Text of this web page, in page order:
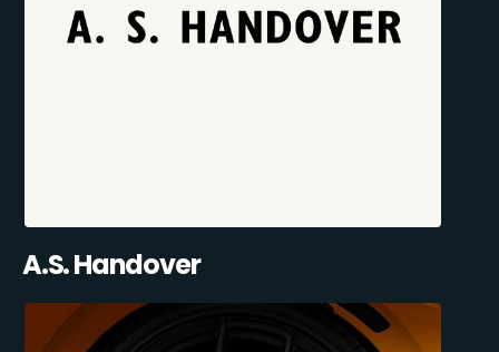
A.S. Handover